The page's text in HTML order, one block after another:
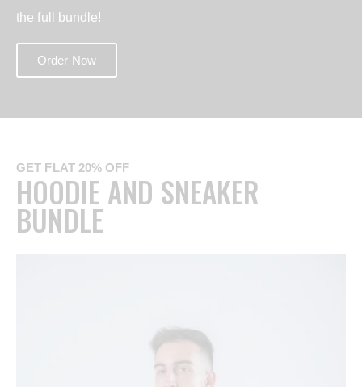
the full bundle!
Order Now
GET FLAT 20% OFF
HOODIE AND SNEAKER
BUNDLE